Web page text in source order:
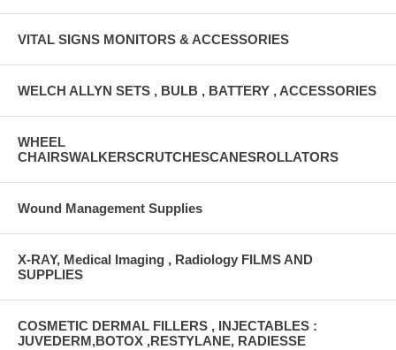
VITAL SIGNS MONITORS & ACCESSORIES
WELCH ALLYN SETS , BULB , BATTERY , ACCESSORIES
WHEEL
CHAIRSWALKERSCRUTCHESCANESROLLATORS
Wound Management Supplies
X-RAY, Medical Imaging , Radiology FILMS AND
SUPPLIES
COSMETIC DERMAL FILLERS , INJECTABLES :
JUVEDERM,BOTOX ,RESTYLANE, RADIESSE